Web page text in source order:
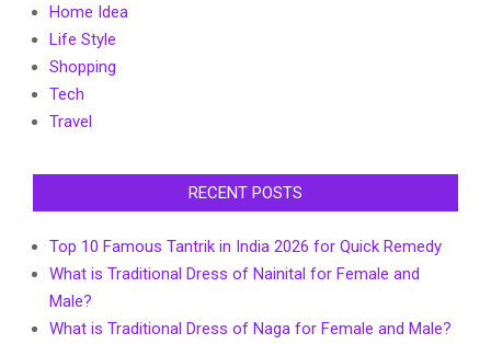
Home Idea
Life Style
Shopping
Tech
Travel
RECENT POSTS
Top 10 Famous Tantrik in India 2026 for Quick Remedy
What is Traditional Dress of Nainital for Female and
Male?
What is Traditional Dress of Naga for Female and Male?